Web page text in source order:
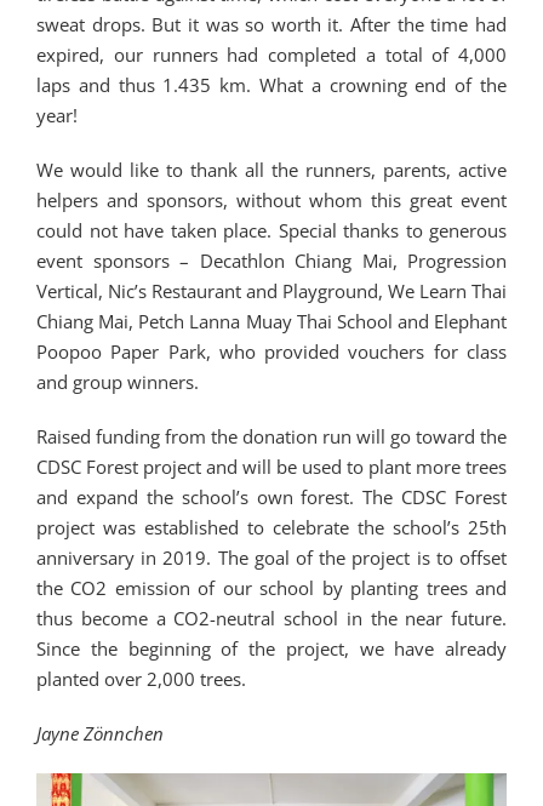
sweat drops. But it was so worth it. After the time had
expired, our runners had completed a total of 4,000
laps and thus 1.435 km. What a crowning end of the
year!
We would like to thank all the runners, parents, active
helpers and sponsors, without whom this great event
could not have taken place. Special thanks to generous
event sponsors – Decathlon Chiang Mai, Progression
Vertical, Nic’s Restaurant and Playground, We Learn Thai
Chiang Mai, Petch Lanna Muay Thai School and Elephant
Poopoo Paper Park, who provided vouchers for class
and group winners.
Raised funding from the donation run will go toward the
CDSC Forest project and will be used to plant more trees
and expand the school’s own forest. The CDSC Forest
project was established to celebrate the school’s 25th
anniversary in 2019. The goal of the project is to offset
the CO2 emission of our school by planting trees and
thus become a CO2-neutral school in the near future.
Since the beginning of the project, we have already
planted over 2,000 trees.
Jayne Zönnchen